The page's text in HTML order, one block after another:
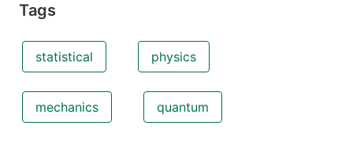
Tags
statistical physics
mechanics quantum